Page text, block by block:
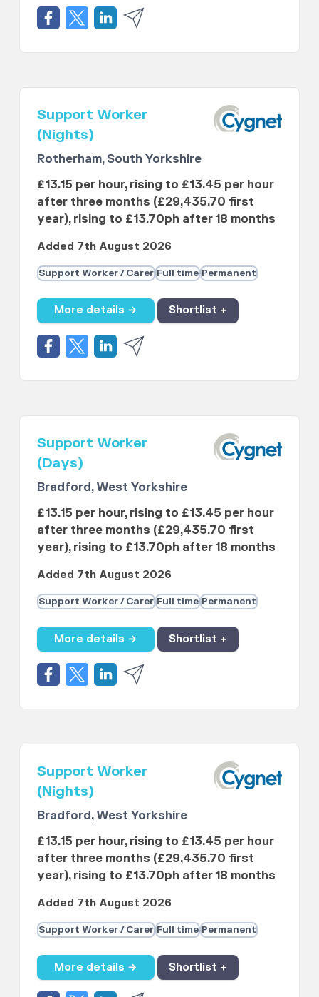
Support Worker
(Nights)
Rotherham, South Yorkshire
£13.15 per hour, rising to £13.45 per hour
after three months (£29,435.70 first
year), rising to £13.70ph after 18 months
Added 7th August 2026
Support Worker / Carer Full time Permanent
More details → Shortlist +
Support Worker
(Days)
Bradford, West Yorkshire
£13.15 per hour, rising to £13.45 per hour
after three months (£29,435.70 first
year), rising to £13.70ph after 18 months
Added 7th August 2026
Support Worker / Carer Full time Permanent
More details → Shortlist +
Support Worker
(Nights)
Bradford, West Yorkshire
£13.15 per hour, rising to £13.45 per hour
after three months (£29,435.70 first
year), rising to £13.70ph after 18 months
Added 7th August 2026
Support Worker / Carer Full time Permanent
More details → Shortlist +